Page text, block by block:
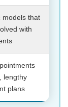
models that
with
lengthy
plans